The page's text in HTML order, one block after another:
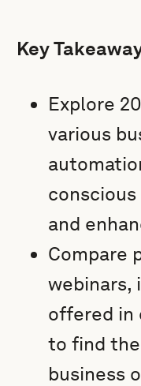
Key
Explore
various
and
Compare
webinars,
offered in
to find
business